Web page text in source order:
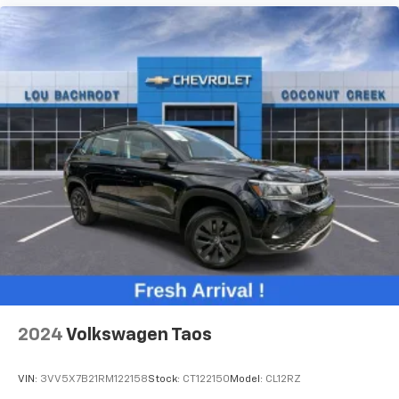
2024 Volkswagen Taos
VIN: 3VV5X7B21RM122158Stock: CT122150 Model: CL12RZ